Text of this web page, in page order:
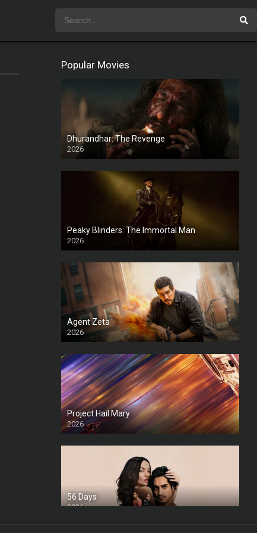
Popular Movies
Dhurandhar: The Revenge
2026
HD
Peaky Blinders: The Immortal Man
2026
HD
Agent Zeta
2026
HD
Project Hail Mary
2026
HD Ts
56 Days
2026